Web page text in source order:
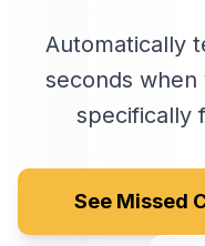
Automatically
seconds when
specifically
See Missed